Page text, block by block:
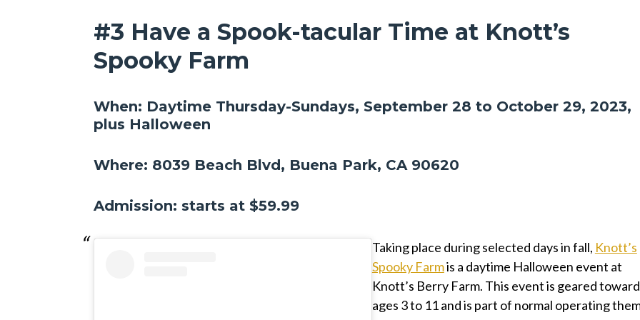
#3 Have a Spook-tacular Time at Knott’s
Spooky Farm
When: Daytime Thursday-Sundays, September 28 to October 29, 2023,
plus Halloween
Where: 8039 Beach Blvd, Buena Park, CA 90620
Admission: starts at $59.99
Taking place during selected days in fall, Knott’s
Spooky Farmis a daytime Halloween event at
Knott’s Berry Farm. This event is geared toward
ages 3 to 11 and is part of normal operating